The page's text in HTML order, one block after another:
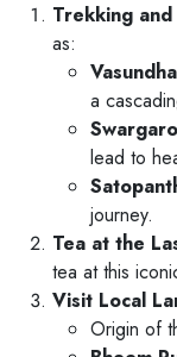
Trekking
as:
a
lead to
journey.
Tea at the
tea at this
Visit Local
Origin of